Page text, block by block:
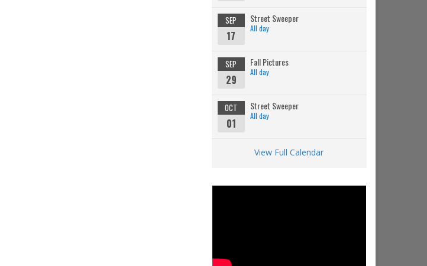
SEP
17
Street Sweeper
All day
SEP
29
Fall Pictures
All day
OCT
01
Street Sweeper
All day
View Full Calendar